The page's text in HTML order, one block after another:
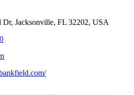
Dr, Jacksonville, FL 32202, USA